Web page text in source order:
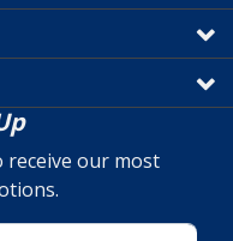
receive our most